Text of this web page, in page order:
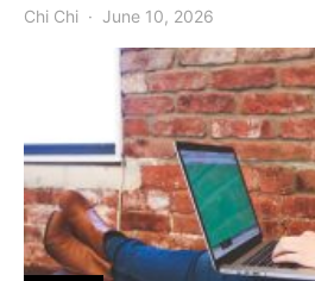
Chi Chi June 10, 2026